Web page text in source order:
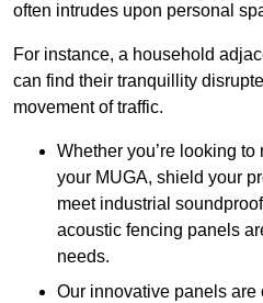
often intrudes upon personal
For instance, a household
can find their tranquillity
movement of traffic.
Whether you’re looking
your MUGA, shield your
meet industrial
acoustic fencing panels
needs.
Our innovative panels are